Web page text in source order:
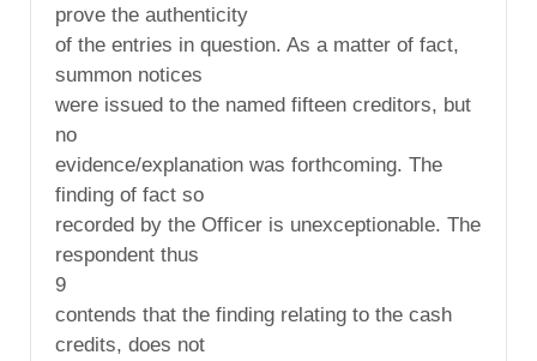
prove the authenticity
of the entries in question. As a matter of fact,
summon notices
were issued to the named fifteen creditors, but
no
evidence/explanation was forthcoming. The
finding of fact so
recorded by the Officer is unexceptionable. The
respondent thus
9
contends that the finding relating to the cash
credits, does not